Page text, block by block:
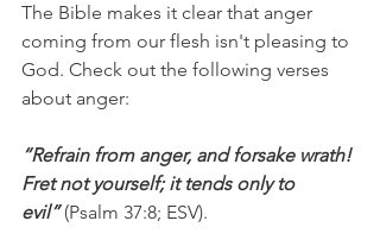
The Bible makes it clear that anger
coming from our flesh isn't pleasing to
God. Check out the following verses
about anger:
“Refrain from anger, and forsake wrath!
Fret not yourself; it tends only to
evil” (Psalm 37:8; ESV).